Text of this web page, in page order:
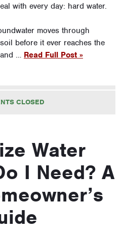
with every day: hard water.
moves through
before it ever reaches the
… Read Full Post »
CLOSED
Water
I Need? A